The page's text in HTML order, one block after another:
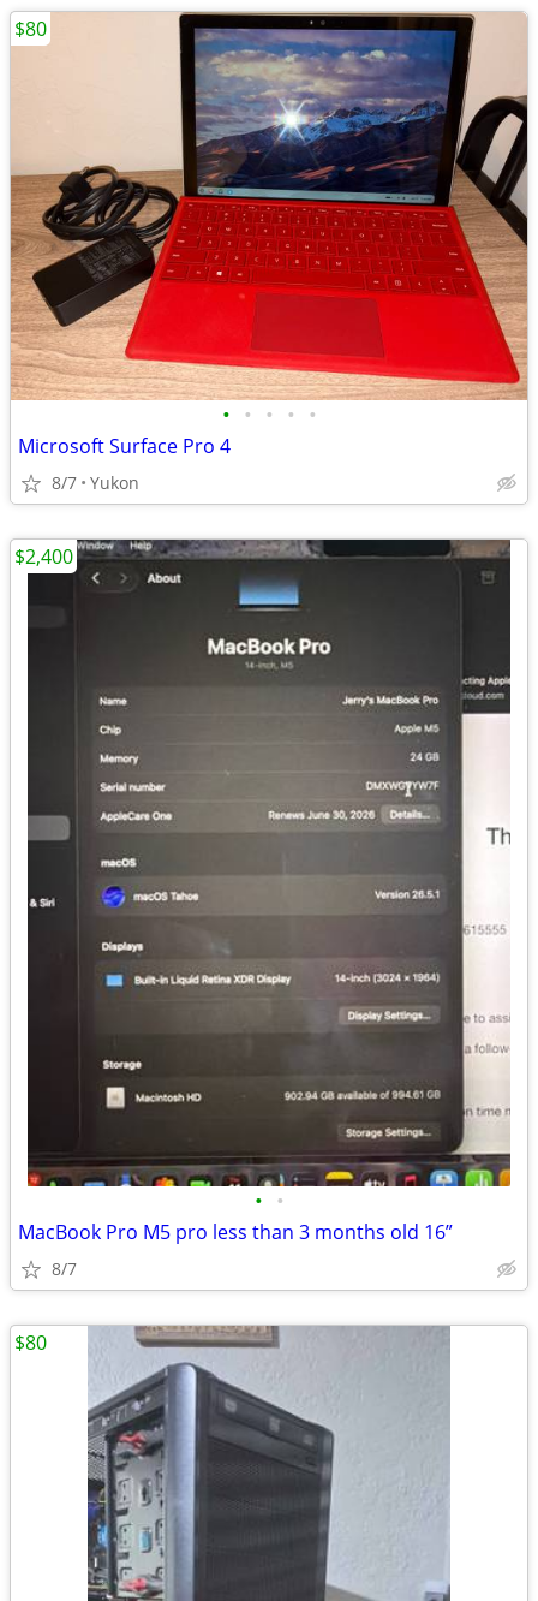
• • • • •
Microsoft Surface Pro 4
8/7 Yukon
$80
• •
MacBook Pro M5 pro less than 3 months old 16”
8/7
$2,400
$80